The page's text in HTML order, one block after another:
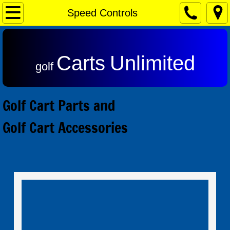
Speed Controls
Home
Admiral Motors
Reviews
golf Carts Unlimited
Golf Cart Parts and
Golf Cart Accessories